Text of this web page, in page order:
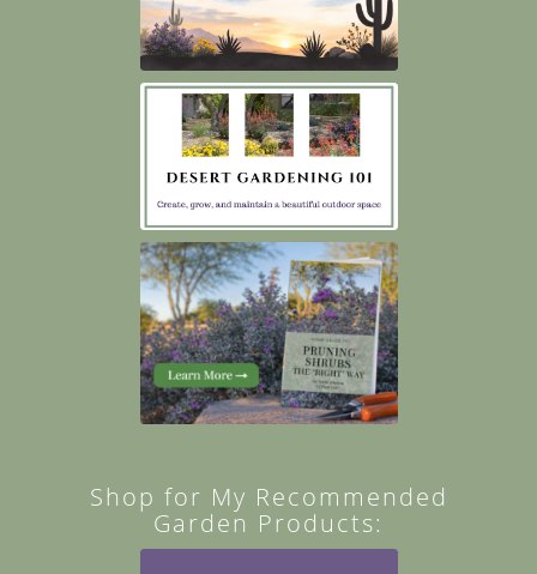
Shop for My Recommended
Garden Products: